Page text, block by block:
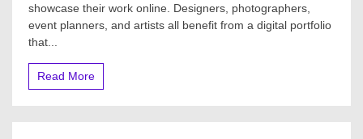
best
Website
showcase their work online. Designers, photographers,
event planners, and artists all benefit from a digital portfolio
that...
Read More